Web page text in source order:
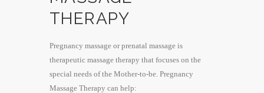
THERAPY
Pregnancy massage or prenatal massage is
therapeutic massage therapy that focuses on the
special needs of the Mother-to-be. Pregnancy
Massage Therapy can help: